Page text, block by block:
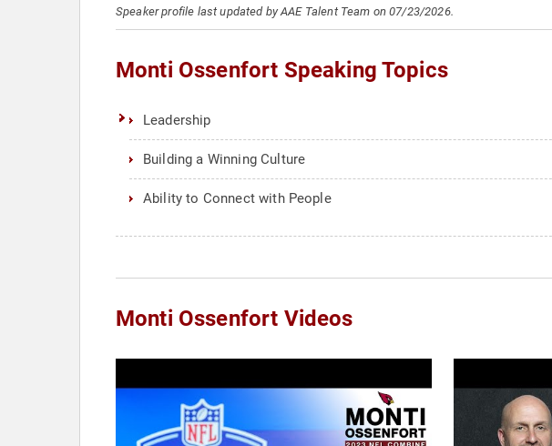
Speaker profile last updated by AAE Talent Team on 07/23/2026.
Monti Ossenfort Speaking Topics
Leadership
Building a Winning Culture
Ability to Connect with People
Monti Ossenfort Videos